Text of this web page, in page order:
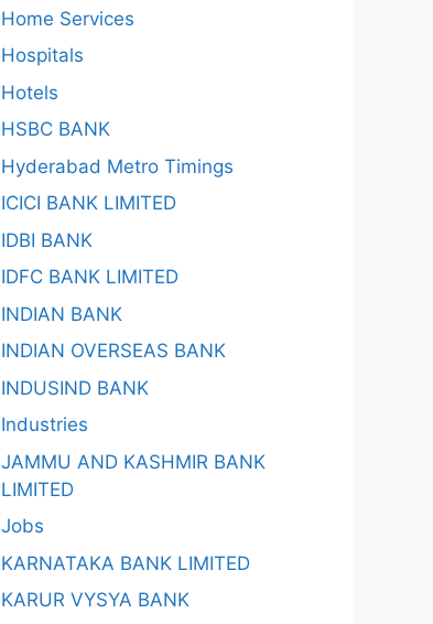
Home Services
Hospitals
Hotels
HSBC BANK
Hyderabad Metro Timings
ICICI BANK LIMITED
IDBI BANK
IDFC BANK LIMITED
INDIAN BANK
INDIAN OVERSEAS BANK
INDUSIND BANK
Industries
JAMMU AND KASHMIR BANK
LIMITED
Jobs
KARNATAKA BANK LIMITED
KARUR VYSYA BANK